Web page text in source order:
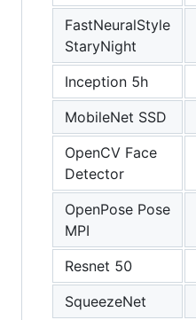
FastNeuralStyle
StaryNight
Inception 5h
MobileNet SSD
OpenCV Face
Detector
OpenPose Pose
MPI
Resnet 50
SqueezeNet